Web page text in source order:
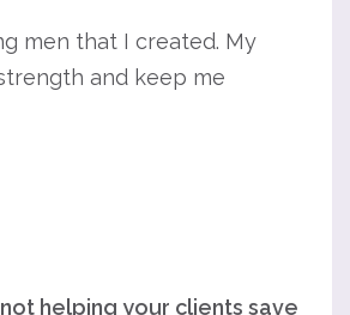
men that I created. My
and keep me
helping your clients save